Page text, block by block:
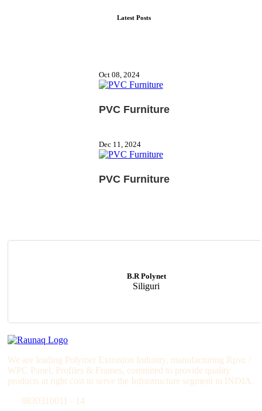
Latest Posts
Oct 08, 2024
PVC Furniture
Dec 11, 2024
PVC Furniture
B.R Polynet
Siliguri
We are leading Polymer Extrusion Industry, manufacturing Rpvc /
WPC Panel, Profiles & Frames, commited to provide quality
products at right cost to serve the Infrastructure segment in INDIA.
9830310011 - 14